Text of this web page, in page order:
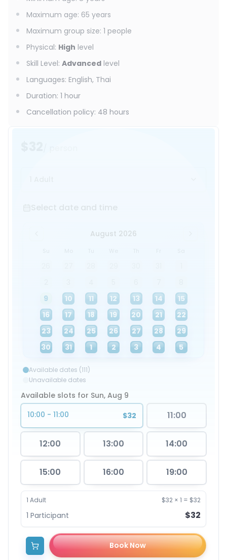
Select date and time
Select date and time
August 2026
9
10 11 12 13 14
15
16
17 18 19 20 21
22
23
24 25 26 27 28
29
30
31 1 2 3 4 5
Available dates (111)
Unavailable dates
Available slots for Sun, Aug 9
10:00 - 11:00
$32 11:00
12:00 13:00 14:00
15:00 16:00 19:00
1 Adult $32 × 1 = $32
1 Participant $32
Book Now
Maximum age: 65 years
Maximum group size: 1 people
Physical: High level
Skill Level: Advanced level
Languages: English, Thai
Duration: 1 hour
Cancellation policy: 48 hours